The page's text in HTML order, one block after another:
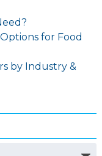
for Food
by Industry &